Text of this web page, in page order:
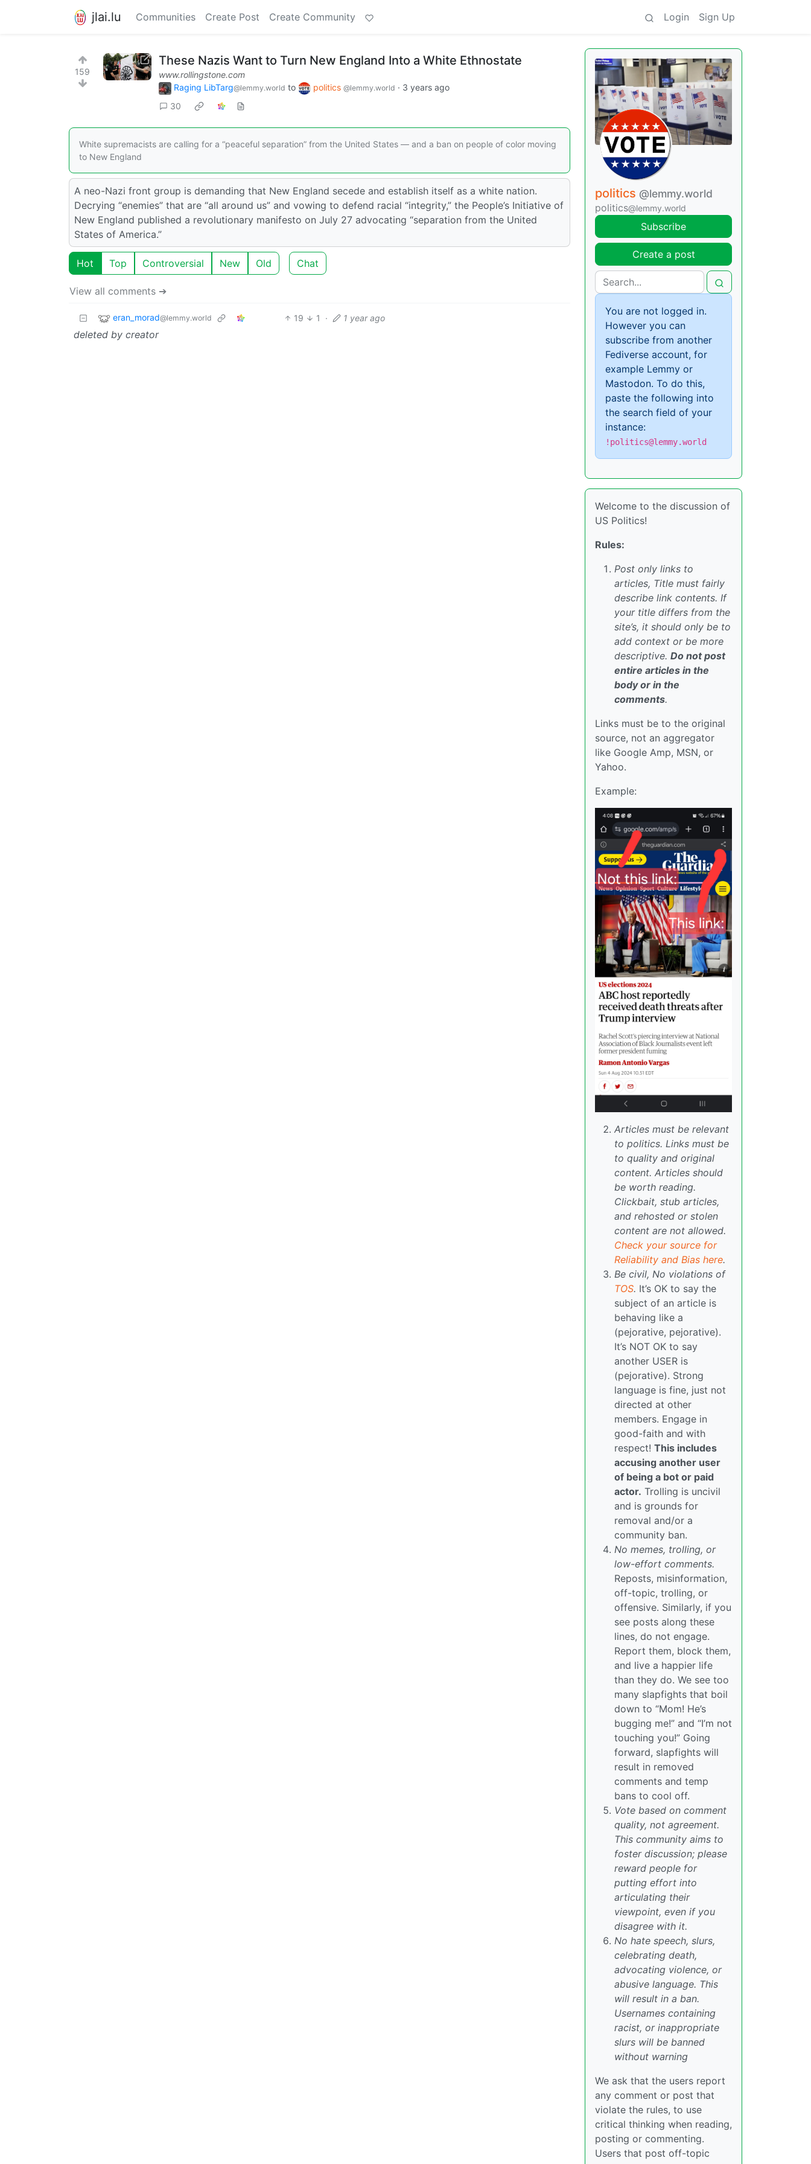
jlai.lu Communities Create Post Create Community Login Sign Up
159
These Nazis Want to Turn New England Into a White Ethnostate
www.rollingstone.com
Raging LibTarg@lemmy.world to politics @lemmy.world · 3 years ago
30
White supremacists are calling for a “peaceful separation” from the United States — and a ban on people of color moving
to New England
A neo-Nazi front group is demanding that New England secede and establish itself as a white nation.
Decrying “enemies” that are “all around us” and vowing to defend racial “integrity,” the People’s Initiative of
New England published a revolutionary manifesto on July 27 advocating “separation from the United
States of America.”
Hot Top Controversial New Old Chat
View all comments ➔
eran_morad@lemmy.world 19 1 · 1 year ago
deleted by creator
politics @lemmy.world
politics@lemmy.world
Subscribe
Create a post
You are not logged in.
However you can
subscribe from another
Fediverse account, for
example Lemmy or
Mastodon. To do this,
paste the following into
the search field of your
instance:
!politics@lemmy.world
Welcome to the discussion of
US Politics!
Rules:
Post only links to
articles, Title must fairly
describe link contents. If
your title differs from the
site’s, it should only be to
add context or be more
descriptive. Do not post
entire articles in the
body or in the
comments.
Links must be to the original
source, not an aggregator
like Google Amp, MSN, or
Yahoo.
Example:
Articles must be relevant
to politics. Links must be
to quality and original
content. Articles should
be worth reading.
Clickbait, stub articles,
and rehosted or stolen
content are not allowed.
Check your source for
Reliability and Bias here.
Be civil, No violations of
TOS. It’s OK to say the
subject of an article is
behaving like a
(pejorative, pejorative).
It’s NOT OK to say
another USER is
(pejorative). Strong
language is fine, just not
directed at other
members. Engage in
good-faith and with
respect! This includes
accusing another user
of being a bot or paid
actor. Trolling is uncivil
and is grounds for
removal and/or a
community ban.
No memes, trolling, or
low-effort comments.
Reposts, misinformation,
off-topic, trolling, or
offensive. Similarly, if you
see posts along these
lines, do not engage.
Report them, block them,
and live a happier life
than they do. We see too
many slapfights that boil
down to “Mom! He’s
bugging me!” and “I’m not
touching you!” Going
forward, slapfights will
result in removed
comments and temp
bans to cool off.
Vote based on comment
quality, not agreement.
This community aims to
foster discussion; please
reward people for
putting effort into
articulating their
viewpoint, even if you
disagree with it.
No hate speech, slurs,
celebrating death,
advocating violence, or
abusive language. This
will result in a ban.
Usernames containing
racist, or inappropriate
slurs will be banned
without warning
We ask that the users report
any comment or post that
violate the rules, to use
critical thinking when reading,
posting or commenting.
Users that post off-topic